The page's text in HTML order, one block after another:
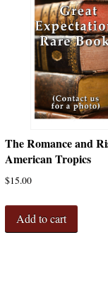
The Romance and
American Tropics
$15.00
Add to cart